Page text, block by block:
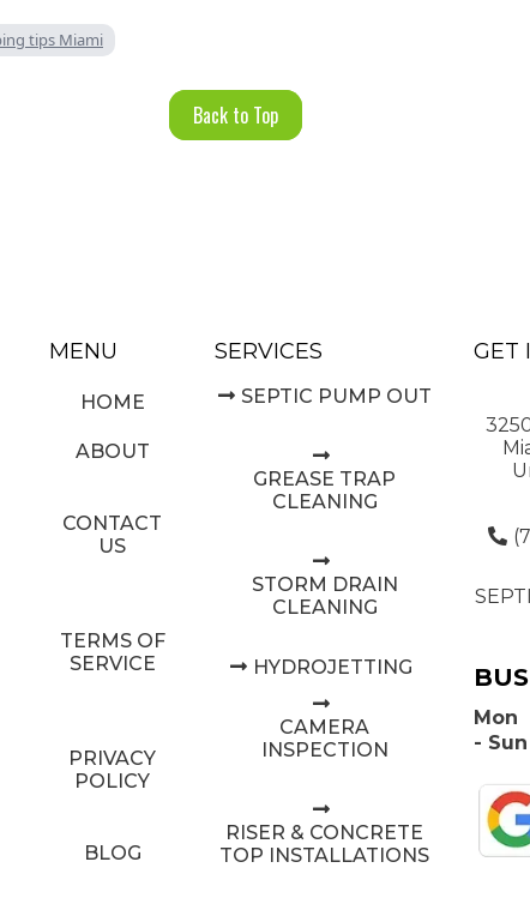
tips Miami
Back to Top
MENU
HOME
ABOUT
CONTACT
US
TERMS OF
SERVICE
PRIVACY
POLICY
BLOG
SERVICES
SEPTIC PUMP OUT
GREASE TRAP
CLEANING
STORM DRAIN
CLEANING
HYDROJETTING
CAMERA
INSPECTION
RISER & CONCRETE
TOP INSTALLATIONS
GET
Mon
- Sun